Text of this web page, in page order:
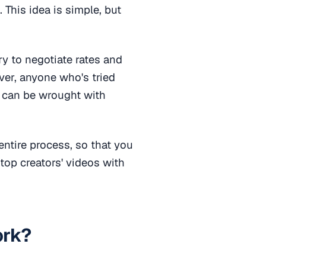
idea is simple, but
to negotiate rates and
anyone who's tried
be wrought with
process, so that you
creators' videos with